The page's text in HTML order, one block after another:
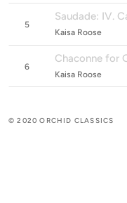
5
Saudade: IV.
Kaisa Roose
6
Chaconne for
Kaisa Roose
© 2020 ORCHID CLASSICS